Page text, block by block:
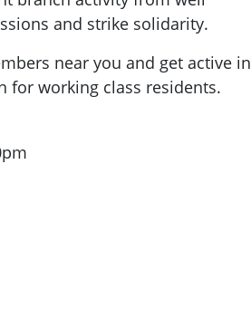
and strike solidarity.
near you and get active in
for working class residents.